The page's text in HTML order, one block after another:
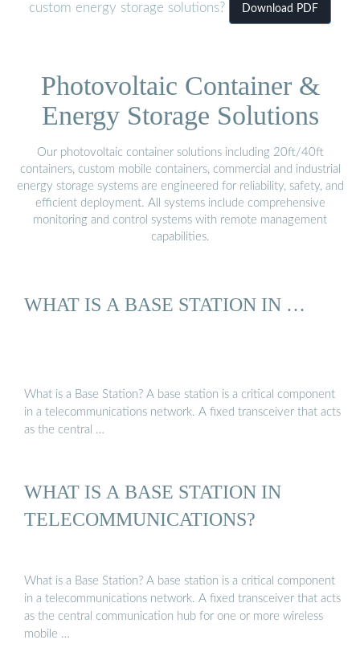
custom energy storage solutions?
Download PDF
Photovoltaic Container &
Energy Storage Solutions
Our photovoltaic container solutions including 20ft/40ft
containers, custom mobile containers, commercial and industrial
energy storage systems are engineered for reliability, safety, and
efficient deployment. All systems include comprehensive
monitoring and control systems with remote management
capabilities.
WHAT IS A BASE STATION IN …
What is a Base Station? A base station is a critical component
in a telecommunications network. A fixed transceiver that acts
as the central …
WHAT IS A BASE STATION IN
TELECOMMUNICATIONS?
What is a Base Station? A base station is a critical component
in a telecommunications network. A fixed transceiver that acts
as the central communication hub for one or more wireless
mobile …